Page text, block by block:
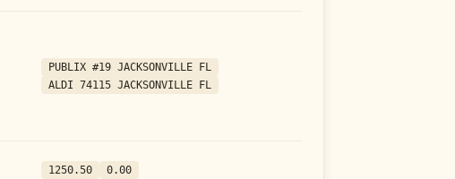
PUBLIX #19 JACKSONVILLE FL
ALDI 74115 JACKSONVILLE FL
1250.50 0.00